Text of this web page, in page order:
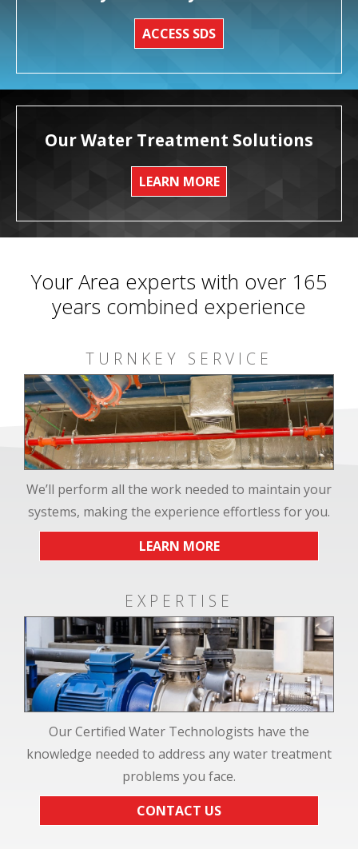
ACCESS SDS
Our Water Treatment Solutions
LEARN MORE
Your Area experts with over 165
years combined experience
TURNKEY SERVICE
We’ll perform all the work needed to maintain your
systems, making the experience effortless for you.
LEARN MORE
EXPERTISE
Our Certified Water Technologists have the
knowledge needed to address any water treatment
problems you face.
CONTACT US